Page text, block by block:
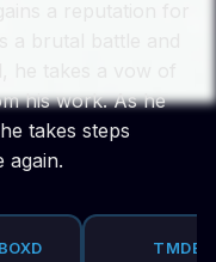
his work. As he
takes steps
again.
TMDB